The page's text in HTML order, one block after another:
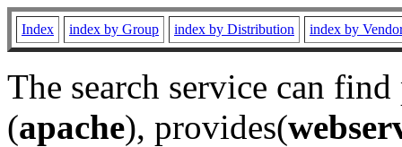
Index index by Group index by Distribution index by
The search service can
(apache), provides(